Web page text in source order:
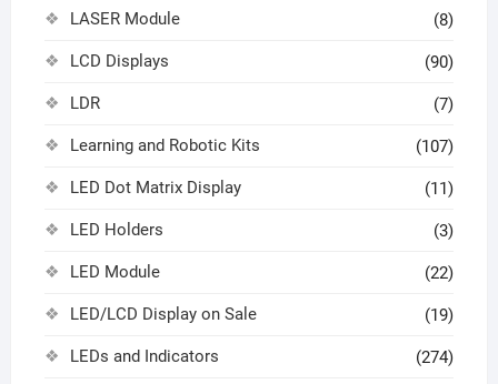
LASER Module (8)
LCD Displays (90)
LDR (7)
Learning and Robotic Kits (107)
LED Dot Matrix Display (11)
LED Holders (3)
LED Module (22)
LED/LCD Display on Sale (19)
LEDs and Indicators (274)